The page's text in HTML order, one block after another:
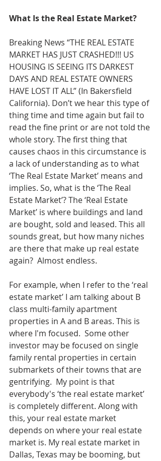
What Is the Real Estate Market?
Breaking News “THE REAL ESTATE
MARKET HAS JUST CRASHED!!! US
HOUSING IS SEEING ITS DARKEST
DAYS AND REAL ESTATE OWNERS
HAVE LOST IT ALL” (In Bakersfield
California). Don’t we hear this type of
thing time and time again but fail to
read the fine print or are not told the
whole story. The first thing that
causes chaos in this circumstance is
a lack of understanding as to what
‘The Real Estate Market’ means and
implies. So, what is the ‘The Real
Estate Market’? The ‘Real Estate
Market’ is where buildings and land
are bought, sold and leased. This all
sounds great, but how many niches
are there that make up real estate
again?  Almost endless.
For example, when I refer to the ‘real
estate market’ I am talking about B
class multi-family apartment
properties in A and B areas. This is
where I'm focused.  Some other
investor may be focused on single
family rental properties in certain
submarkets of their towns that are
gentrifying.  My point is that
everybody's ‘the real estate market’
is completely different. Along with
this, your real estate market
depends on where your real estate
market is. My real estate market in
Dallas, Texas may be booming, but